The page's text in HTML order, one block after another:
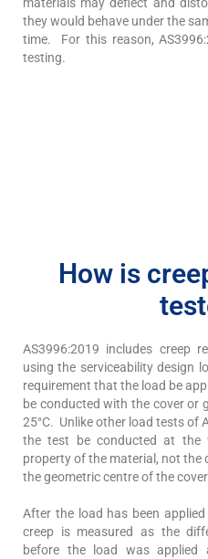
materials may deflect and
they would behave under the
time. For this reason,
testing.
How is
AS3996:2019 includes creep
using the serviceability design
requirement that the load be
be conducted with the cover or
25°C. Unlike other load tests of
the test be conducted at the
property of the material, not the
the geometric centre of the
After the load has been
creep is measured as the
before the load was